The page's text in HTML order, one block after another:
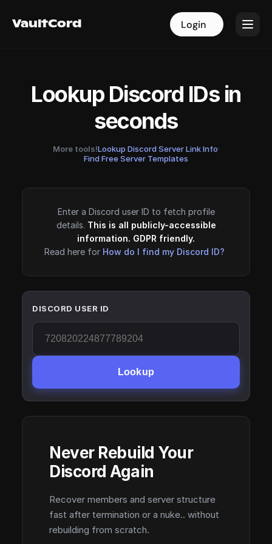
VaultCord Login
VaultCord Login
Lookup Discord IDs in
seconds
More tools!Lookup Discord Server Link Info·
Find Free Server Templates
Enter a Discord user ID to fetch profile
details. This is all publicly-accessible
information. GDPR friendly.
Read here for How do I find my Discord ID?
DISCORD USER ID
Lookup
Never Rebuild Your
Discord Again
Recover members and server structure
fast after termination or a nuke.. without
rebuilding from scratch.